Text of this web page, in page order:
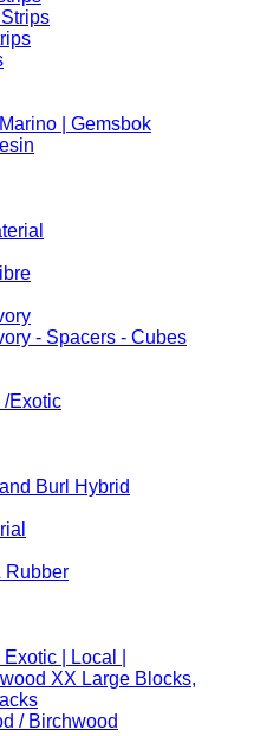
| Gemsbok
- Spacers - Cubes
/Exotic
Burl Hybrid
Rubber
| Local |
XX Large Blocks,
/ Birchwood